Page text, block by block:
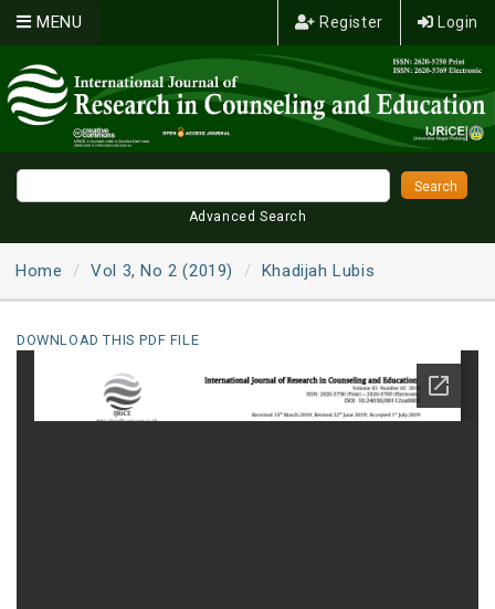
Register Login
MENU
Advanced Search
Home Vol 3, No 2 (2019) Khadijah Lubis
DOWNLOAD THIS PDF FILE